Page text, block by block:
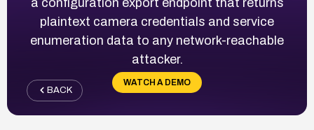
plaintext camera credentials and service
enumeration data to any network-reachable
attacker.
WATCH A DEMO
BACK